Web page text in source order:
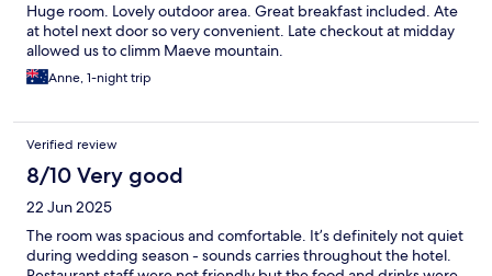
Huge room. Lovely outdoor area. Great breakfast included. Ate
at hotel next door so very convenient. Late checkout at midday
allowed us to climm Maeve mountain.
Anne, 1-night trip
Verified review
8/10 Very good
22 Jun 2025
The room was spacious and comfortable. It’s definitely not quiet
during wedding season - sounds carries throughout the hotel.